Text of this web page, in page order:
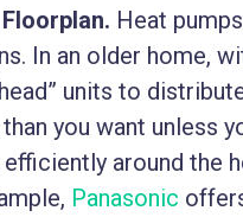
Heat
In an older home,
units to
you want unless
around the
Panasonic